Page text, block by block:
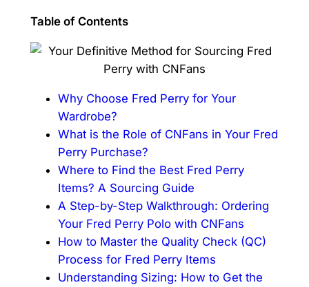
Table of Contents
Why Choose Fred Perry for Your
Wardrobe?
What is the Role of CNFans in Your Fred
Perry Purchase?
Where to Find the Best Fred Perry
Items? A Sourcing Guide
A Step-by-Step Walkthrough: Ordering
Your Fred Perry Polo with CNFans
How to Master the Quality Check (QC)
Process for Fred Perry Items
Understanding Sizing: How to Get the